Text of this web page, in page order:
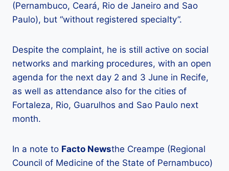
(Pernambuco, Ceará, Rio de Janeiro and Sao
Paulo), but “without registered specialty”.
Despite the complaint, he is still active on social
networks and marking procedures, with an open
agenda for the next day 2 and 3 June in Recife,
as well as attendance also for the cities of
Fortaleza, Rio, Guarulhos and Sao Paulo next
month.
In a note to Facto Newsthe Creampe (Regional
Council of Medicine of the State of Pernambuco)